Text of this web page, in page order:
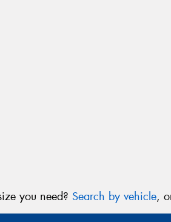
you need? Search by vehicle,